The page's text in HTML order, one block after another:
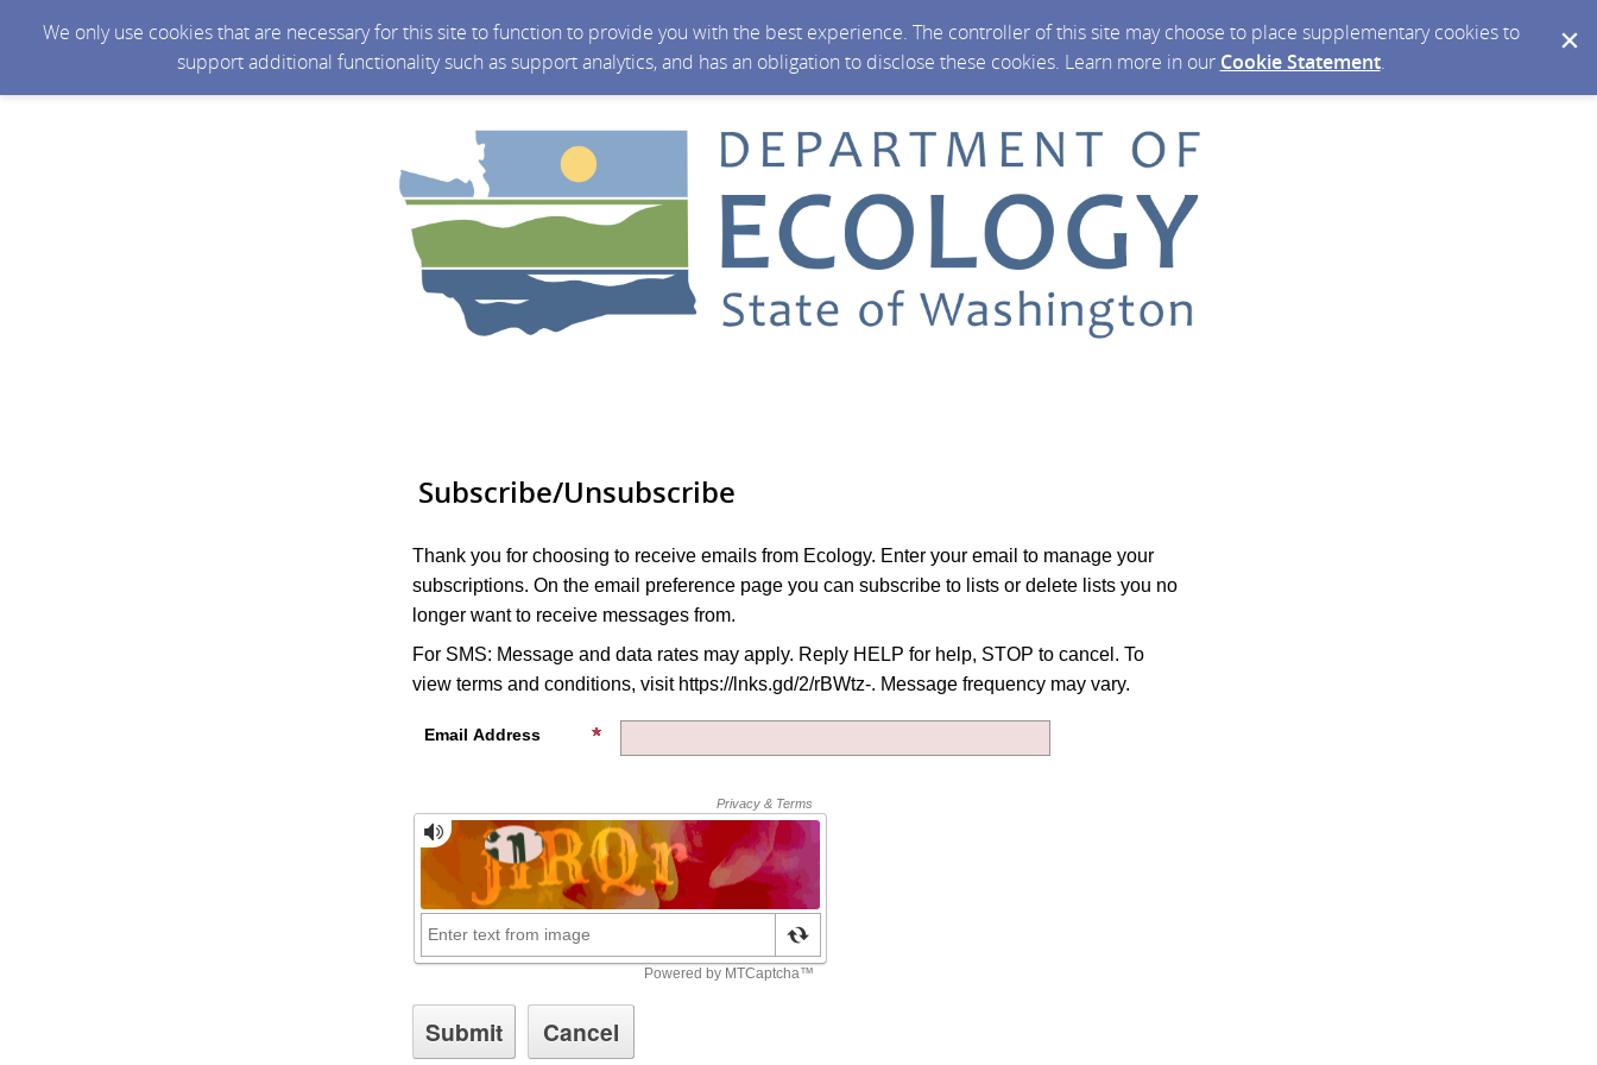
We only use cookies that are necessary for this site to function to provide you with the best experience. The controller of this site may choose to place supplementary cookies to
support additional functionality such as support analytics, and has an obligation to disclose these cookies. Learn more in our Cookie Statement.
Subscribe/Unsubscribe
Thank you for choosing to receive emails from Ecology. Enter your email to manage your
subscriptions. On the email preference page you can subscribe to lists or delete lists you no
longer want to receive messages from.
For SMS: Message and data rates may apply. Reply HELP for help, STOP to cancel. To
view terms and conditions, visit https://lnks.gd/2/rBWtz-. Message frequency may vary.
Email Address